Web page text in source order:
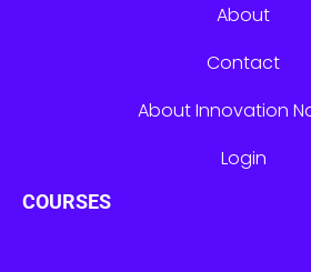
About
Contact
About Innovation
Login
COURSES